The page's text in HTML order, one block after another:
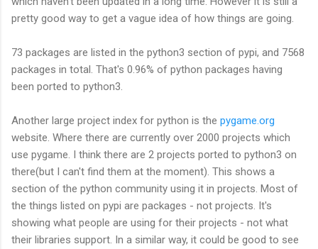
pretty good way to get a vague idea of how things are going.
73 packages are listed in the python3 section of pypi, and 7568
packages in total. That's 0.96% of python packages having
been ported to python3.
Another large project index for python is the pygame.org
website. Where there are currently over 2000 projects which
use pygame. I think there are 2 projects ported to python3 on
there(but I can't find them at the moment). This shows a
section of the python community using it in projects. Most of
the things listed on pypi are packages - not projects. It's
showing what people are using for their projects - not what
their libraries support. In a similar way, it could be good to see